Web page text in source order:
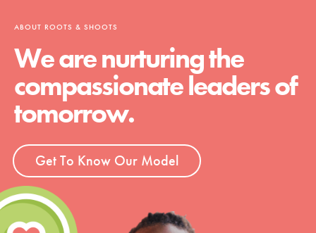
ABOUT ROOTS & SHOOTS
We are nurturing the
compassionate leaders of
tomorrow.
Get To Know Our Model